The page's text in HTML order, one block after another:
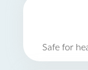
Safe for